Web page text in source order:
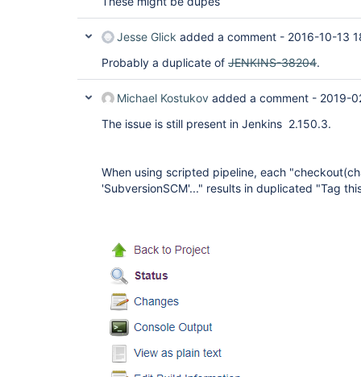
Jesse Glick added a comment - 2016-10-13
Probably a duplicate of JENKINS-38204.
Michael Kostukov added a comment - 2019-
The issue is still present in Jenkins 2.150.3.
When using scripted pipeline, each
'SubversionSCM'..." results in duplicated "Tag